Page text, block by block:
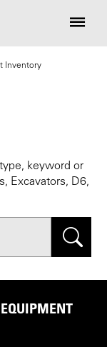
Inventory
keyword or
Excavators, D6,
Search